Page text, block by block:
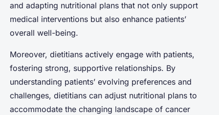
and adapting nutritional plans that not only support
medical interventions but also enhance patients’
overall well-being.
Moreover, dietitians actively engage with patients,
fostering strong, supportive relationships. By
understanding patients’ evolving preferences and
challenges, dietitians can adjust nutritional plans to
accommodate the changing landscape of cancer